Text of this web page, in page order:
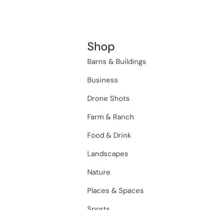
Shop
Barns & Buildings
Business
Drone Shots
Farm & Ranch
Food & Drink
Landscapes
Nature
Places & Spaces